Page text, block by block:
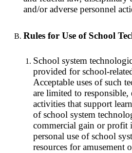
and/or adverse personnel
Rules for Use of School
School system
provided for school-
Acceptable uses of such
are limited to
activities that support
of school system
commercial gain or profit
personal use of school
resources for amusement